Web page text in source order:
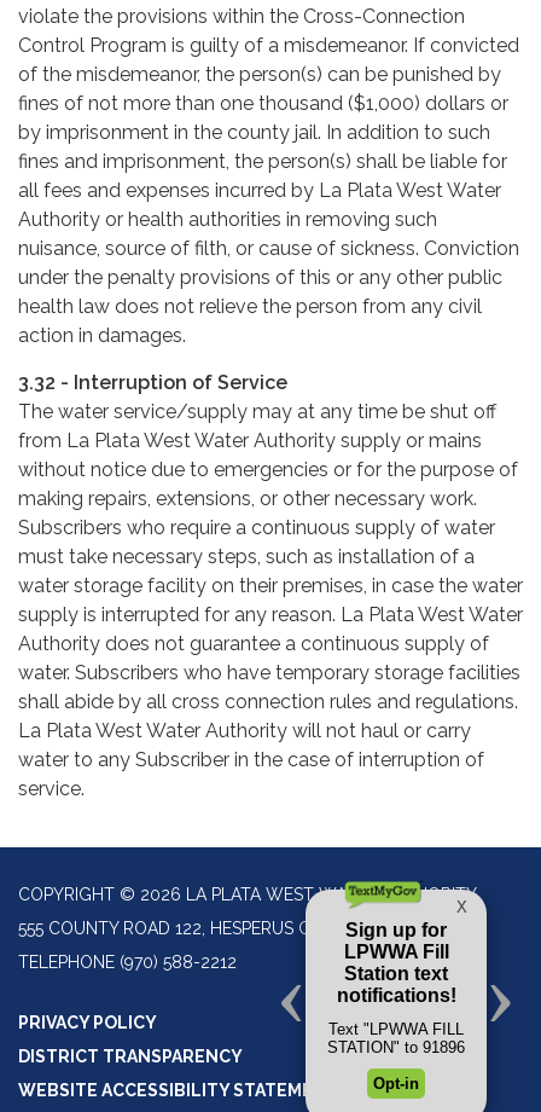
violate the provisions within the Cross-Connection
Control Program is guilty of a misdemeanor. If convicted
of the misdemeanor, the person(s) can be punished by
fines of not more than one thousand ($1,000) dollars or
by imprisonment in the county jail. In addition to such
fines and imprisonment, the person(s) shall be liable for
all fees and expenses incurred by La Plata West Water
Authority or health authorities in removing such
nuisance, source of filth, or cause of sickness. Conviction
under the penalty provisions of this or any other public
health law does not relieve the person from any civil
action in damages.
3.32 - Interruption of Service
The water service/supply may at any time be shut off
from La Plata West Water Authority supply or mains
without notice due to emergencies or for the purpose of
making repairs, extensions, or other necessary work.
Subscribers who require a continuous supply of water
must take necessary steps, such as installation of a
water storage facility on their premises, in case the water
supply is interrupted for any reason. La Plata West Water
Authority does not guarantee a continuous supply of
water. Subscribers who have temporary storage facilities
shall abide by all cross connection rules and regulations.
La Plata West Water Authority will not haul or carry
water to any Subscriber in the case of interruption of
service.
COPYRIGHT © 2026 LA PLATA WEST WATER AUTHORITY
555 COUNTY ROAD 122, HESPERUS CO 81326
TELEPHONE (970) 588-2212
PRIVACY POLICY
DISTRICT TRANSPARENCY
WEBSITE ACCESSIBILITY STATEMENT